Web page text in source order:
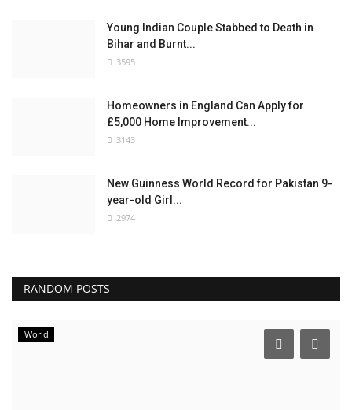
Young Indian Couple Stabbed to Death in
Bihar and Burnt...
3595
Homeowners in England Can Apply for
£5,000 Home Improvement...
3143
New Guinness World Record for Pakistan 9-
year-old Girl...
2974
RANDOM POSTS
World